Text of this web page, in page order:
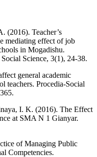
(2016). Teacher’s
mediating effect of job
in Mogadishu.
Science, 3(1), 24-38.
general academic
teachers. Procedia-Social
I. K. (2016). The Effect
at SMA N 1 Gianyar.
of Managing Public
Competencies.